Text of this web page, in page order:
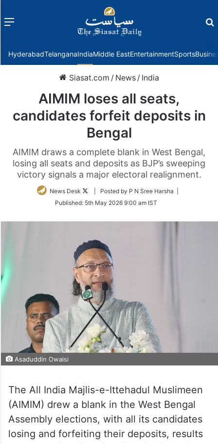
Menu
HyderabadTelanganaIndiaMiddle EastEntertainmentSports
Siasat.com / News / India
AIMIM loses all seats,
candidates forfeit deposits in
Bengal
AIMIM draws a complete blank in West Bengal,
losing all seats and deposits as BJP’s sweeping
victory signals a major electoral realignment.
News Desk
Follow
Twitter
| Posted by P N Sree Harsha |
Published: 5th May 2026 9:00 am IST
Asaduddin Owaisi
The All India Majlis-e-Ittehadul Muslimeen
(AIMIM) drew a blank in the West Bengal
Assembly elections, with all its candidates
losing and forfeiting their deposits, results